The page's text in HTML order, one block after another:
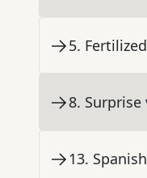
5.
8.
13.